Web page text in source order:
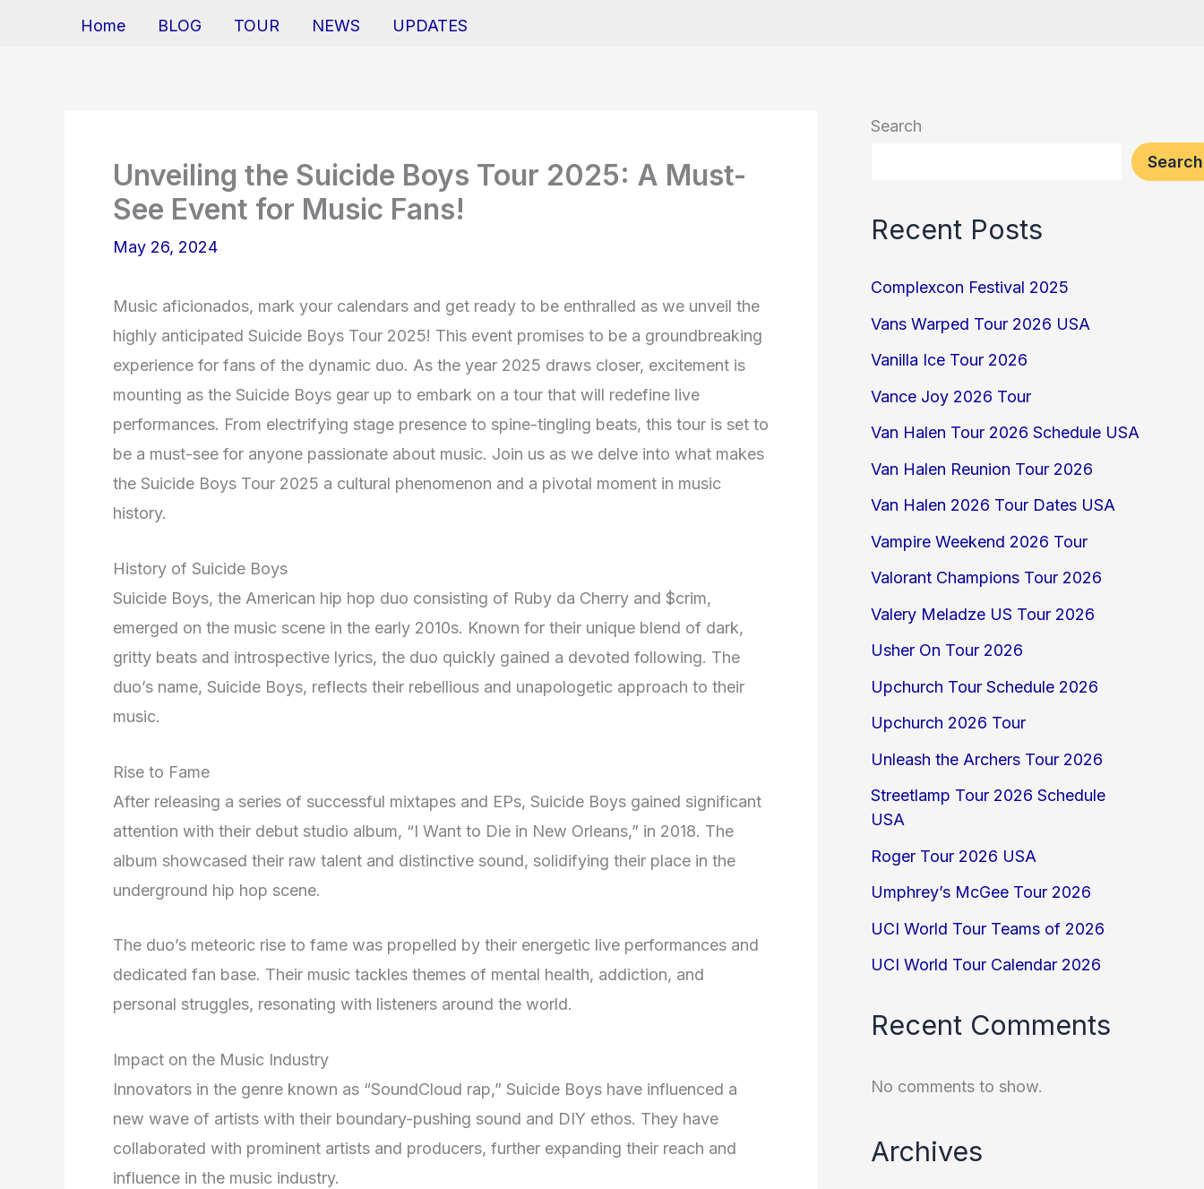
Home BLOG TOUR NEWS UPDATES
Unveiling the Suicide Boys Tour 2025: A Must-
See Event for Music Fans!
May 26, 2024
Music aficionados, mark your calendars and get ready to be enthralled as we unveil the
highly anticipated Suicide Boys Tour 2025! This event promises to be a groundbreaking
experience for fans of the dynamic duo. As the year 2025 draws closer, excitement is
mounting as the Suicide Boys gear up to embark on a tour that will redefine live
performances. From electrifying stage presence to spine-tingling beats, this tour is set to
be a must-see for anyone passionate about music. Join us as we delve into what makes
the Suicide Boys Tour 2025 a cultural phenomenon and a pivotal moment in music
history.
History of Suicide Boys
Suicide Boys, the American hip hop duo consisting of Ruby da Cherry and $crim,
emerged on the music scene in the early 2010s. Known for their unique blend of dark,
gritty beats and introspective lyrics, the duo quickly gained a devoted following. The
duo’s name, Suicide Boys, reflects their rebellious and unapologetic approach to their
music.
Rise to Fame
After releasing a series of successful mixtapes and EPs, Suicide Boys gained significant
attention with their debut studio album, “I Want to Die in New Orleans,” in 2018. The
album showcased their raw talent and distinctive sound, solidifying their place in the
underground hip hop scene.
The duo’s meteoric rise to fame was propelled by their energetic live performances and
dedicated fan base. Their music tackles themes of mental health, addiction, and
personal struggles, resonating with listeners around the world.
Impact on the Music Industry
Innovators in the genre known as “SoundCloud rap,” Suicide Boys have influenced a
new wave of artists with their boundary-pushing sound and DIY ethos. They have
collaborated with prominent artists and producers, further expanding their reach and
influence in the music industry.
Search
Search
Recent Posts
Complexcon Festival 2025
Vans Warped Tour 2026 USA
Vanilla Ice Tour 2026
Vance Joy 2026 Tour
Van Halen Tour 2026 Schedule USA
Van Halen Reunion Tour 2026
Van Halen 2026 Tour Dates USA
Vampire Weekend 2026 Tour
Valorant Champions Tour 2026
Valery Meladze US Tour 2026
Usher On Tour 2026
Upchurch Tour Schedule 2026
Upchurch 2026 Tour
Unleash the Archers Tour 2026
Streetlamp Tour 2026 Schedule
USA
Roger Tour 2026 USA
Umphrey’s McGee Tour 2026
UCI World Tour Teams of 2026
UCI World Tour Calendar 2026
Recent Comments
No comments to show.
Archives